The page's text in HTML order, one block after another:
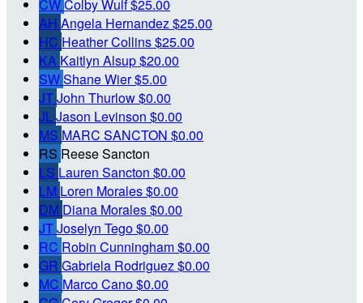
CWColby Wulf$25.00
AH Angela Hernandez$25.00
HC Heather Collins$25.00
KA Kaitlyn Alsup$20.00
SWShane Wier$5.00
JTJohn Thurlow$0.00
JLJason Levinson $0.00
MS MARC SANCTON $0.00
RS Reese Sancton
LS Lauren Sancton $0.00
LM Loren Morales$0.00
DM Diana Morales$0.00
JTJoselyn Tego$0.00
RC Robin Cunningham$0.00
GR Gabriela Rodriguez$0.00
MC Marco Cano$0.00